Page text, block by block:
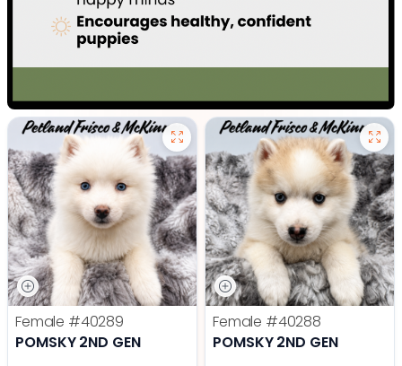
Female #40289
POMSKY 2ND GEN
Female #40288
POMSKY 2ND GEN